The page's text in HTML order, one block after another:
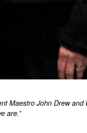
Maestro John Drew and
are.”